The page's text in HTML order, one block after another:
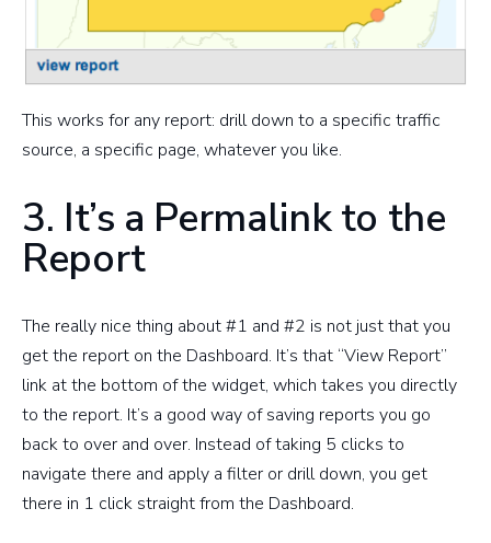
This works for any report: drill down to a specific traffic
source, a specific page, whatever you like.
3. It’s a Permalink to the
Report
The really nice thing about #1 and #2 is not just that you
get the report on the Dashboard. It’s that “View Report”
link at the bottom of the widget, which takes you directly
to the report. It’s a good way of saving reports you go
back to over and over. Instead of taking 5 clicks to
navigate there and apply a filter or drill down, you get
there in 1 click straight from the Dashboard.